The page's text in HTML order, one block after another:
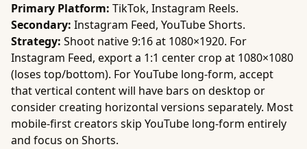
Primary Platform: TikTok, Instagram Reels.
Secondary: Instagram Feed, YouTube Shorts.
Strategy: Shoot native 9:16 at 1080×1920. For
Instagram Feed, export a 1:1 center crop at 1080×1080
(loses top/bottom). For YouTube long-form, accept
that vertical content will have bars on desktop or
consider creating horizontal versions separately. Most
mobile-first creators skip YouTube long-form entirely
and focus on Shorts.